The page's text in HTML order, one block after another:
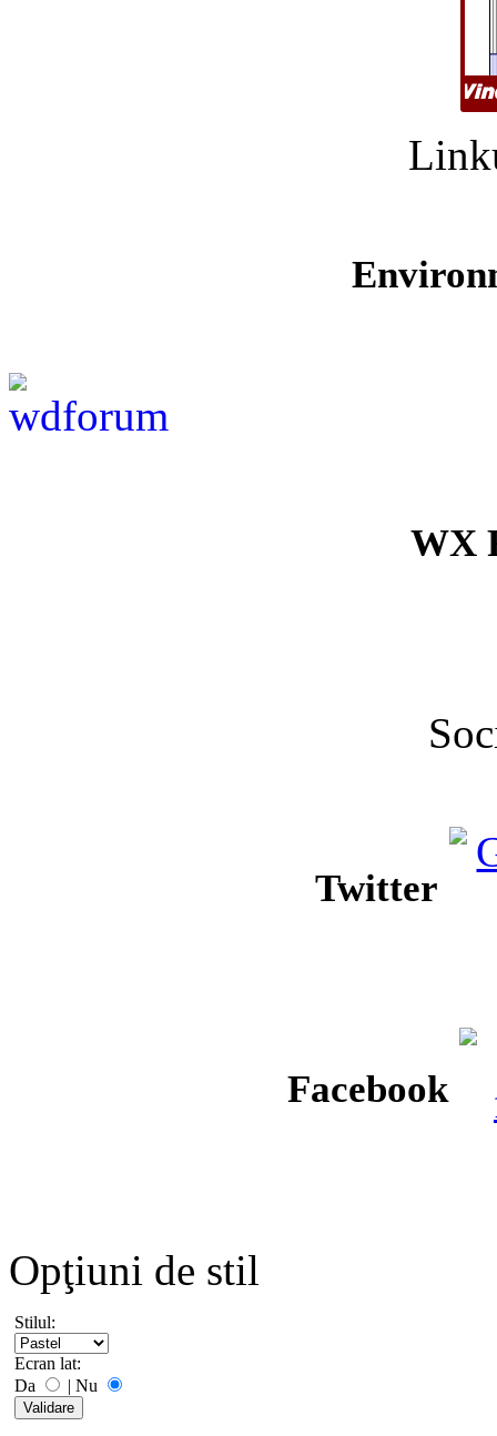
WX
Twitter
Facebook
Opţiuni de stil
Stilul:
Ecran lat:
Da
| Nu